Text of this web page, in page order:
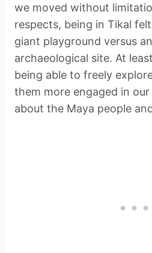
we moved without
respects, being in Tikal
giant playground versus
archaeological site. At
being able to freely
them more engaged in
about the Maya people